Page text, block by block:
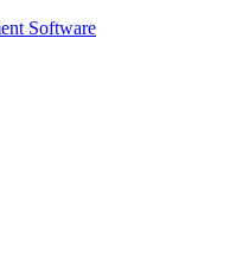
Software